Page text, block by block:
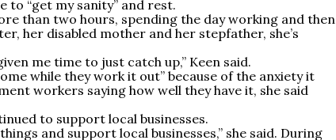
to “get my sanity” and rest.
than two hours, spending the day working and then
her disabled mother and her stepfather, she’s
me time to just catch up,” Keen said.
while they work it out” because of the anxiety it
workers saying how well they have it, she said
to support local businesses.
and support local businesses,” she said. During